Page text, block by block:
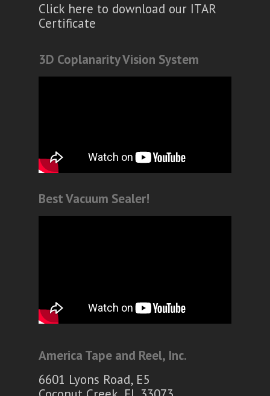
Click here to download our ITAR
Certificate
3D Coplanarity Vision System
Best Vacuum Sealer!
America Tape and Reel, Inc.
6601 Lyons Road, E5